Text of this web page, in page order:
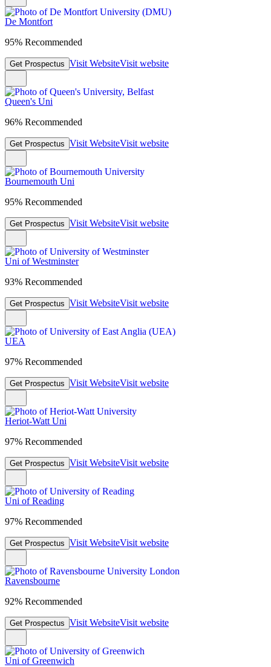
De Montfort
95% Recommended
Get Prospectus Visit WebsiteVisit website
Queen's Uni
96% Recommended
Get Prospectus Visit WebsiteVisit website
Bournemouth Uni
95% Recommended
Get Prospectus Visit WebsiteVisit website
Uni of Westminster
93% Recommended
Get Prospectus Visit WebsiteVisit website
UEA
97% Recommended
Get Prospectus Visit WebsiteVisit website
Heriot-Watt Uni
97% Recommended
Get Prospectus Visit WebsiteVisit website
Uni of Reading
97% Recommended
Get Prospectus Visit WebsiteVisit website
Ravensbourne
92% Recommended
Get Prospectus Visit WebsiteVisit website
Uni of Greenwich